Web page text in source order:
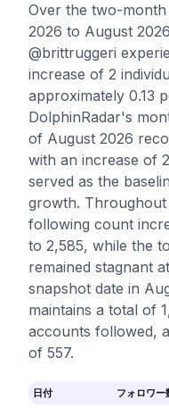
Over the two-
2026 to August
@brittruggeri
increase of 2
approximately 0.13
DolphinRadar's
of August 2026
with an increase of
served as the
growth.
following count
to 2,585, while the
remained stagnant
snapshot date in
maintains a total of
accounts followed,
of 557.
日付 フォロワー